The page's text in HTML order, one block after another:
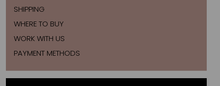
SHIPPING
WHERE TO BUY
WORK WITH US
PAYMENT METHODS